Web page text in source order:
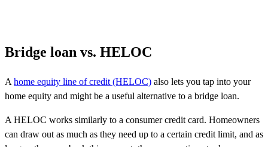
Bridge loan vs. HELOC
A home equity line of credit (HELOC) also lets you tap into your
home equity and might be a useful alternative to a bridge loan.
A HELOC works similarly to a consumer credit card. Homeowners
can draw out as much as they need up to a certain credit limit, and as